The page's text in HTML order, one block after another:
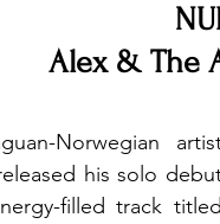
Alex & The
Norwegian
his solo
filled track